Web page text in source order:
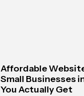
Affordable
Small Businesses
You Actually Get